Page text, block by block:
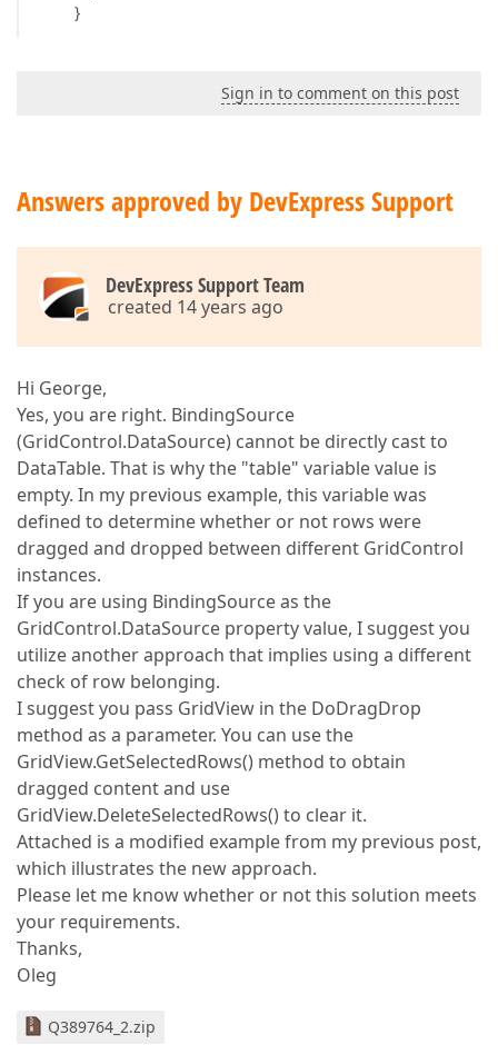
}
Sign in to comment on this post
Answers approved by DevExpress Support
DevExpress Support Team
created 14 years ago
Hi George,
Yes, you are right. BindingSource
(GridControl.DataSource) cannot be directly cast to
DataTable. That is why the "table" variable value is
empty. In my previous example, this variable was
defined to determine whether or not rows were
dragged and dropped between different GridControl
instances.
If you are using BindingSource as the
GridControl.DataSource property value, I suggest you
utilize another approach that implies using a different
check of row belonging.
I suggest you pass GridView in the DoDragDrop
method as a parameter. You can use the
GridView.GetSelectedRows() method to obtain
dragged content and use
GridView.DeleteSelectedRows() to clear it.
Attached is a modified example from my previous post,
which illustrates the new approach.
Please let me know whether or not this solution meets
your requirements.
Thanks,
Oleg
Q389764_2.zip